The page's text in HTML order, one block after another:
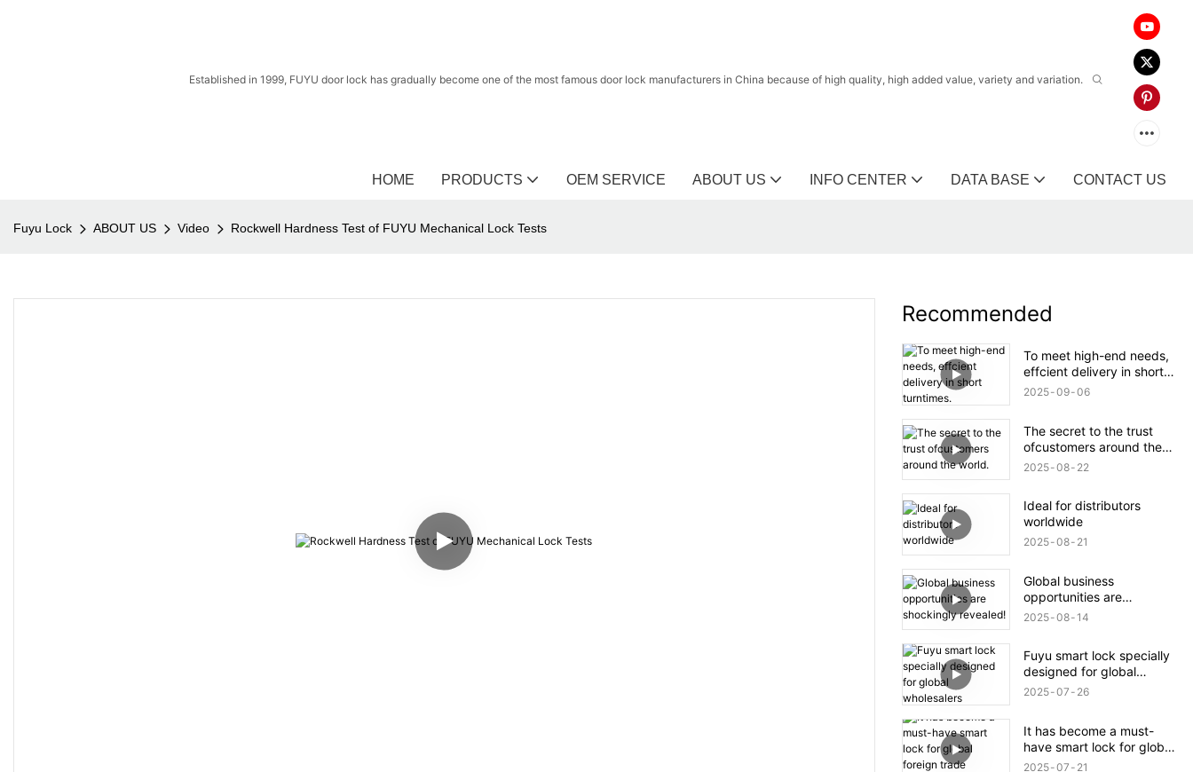
Established in 1999, FUYU door lock has gradually become one of the most famous door lock manufacturers in China because of high quality, high added value, variety and variation.
HOME PRODUCTS OEM SERVICE ABOUT US INFO CENTER DATA BASE CONTACT US
Fuyu Lock ABOUT US Video Rockwell Hardness Test of FUYU Mechanical Lock Tests
Recommended
To meet high-end needs,
effcient delivery in short
turntimes.
2025 09 06
The secret to the trust
ofcustomers around the
world.
2025 08 22
Ideal for distributors
worldwide
2025 08 21
Global business
opportunities are
shockingly revealed!
2025 08 14
Fuyu smart lock specially
designed for global
wholesalers
2025 07 26
It has become a must-
have smart lock for global
foreign trade companies!
2025 07 21